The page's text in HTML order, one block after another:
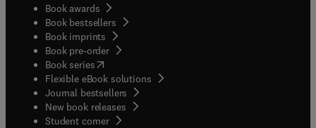
Book awards
Book bestsellers
Book imprints
Book pre-order
Book series(opens in new tab/window
Flexible eBook solutions
Journal bestsellers
New book releases
Student corner( opens in new tab/window